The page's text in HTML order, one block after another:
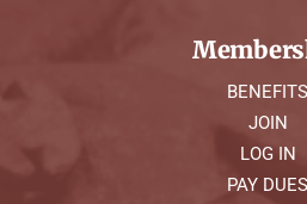
BENEFITS
JOIN
LOG IN
PAY DUES